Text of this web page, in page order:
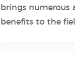
Healthcare
brings numerous
benefits to the